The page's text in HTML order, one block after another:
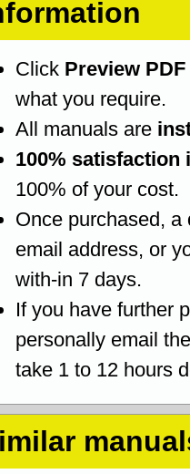
Click Preview PDF
what you require.
All manuals are
100% satisfaction
100% of your cost.
Once purchased, a
email address, or
with-in 7 days.
If you have further
personally email
take 1 to 12 hours